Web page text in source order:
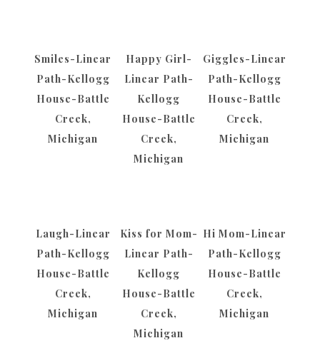
Smiles-Linear
Path-Kellogg
House-Battle
Creek,
Michigan
Happy Girl-
Linear Path-
Kellogg
House-Battle
Creek,
Michigan
Giggles-Linear
Path-Kellogg
House-Battle
Creek,
Michigan
Laugh-Linear
Path-Kellogg
House-Battle
Creek,
Michigan
Kiss for Mom-
Linear Path-
Kellogg
House-Battle
Creek,
Michigan
Hi Mom-Linear
Path-Kellogg
House-Battle
Creek,
Michigan